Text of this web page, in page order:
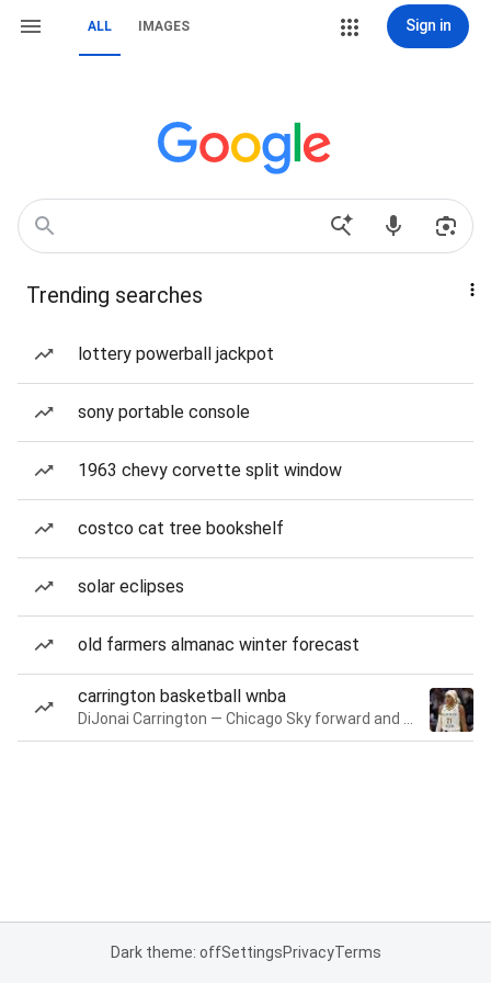
ALL IMAGES Sign in
Trending searches
lottery powerball jackpot
sony portable console
1963 chevy corvette split window
costco cat tree bookshelf
solar eclipses
old farmers almanac winter forecast
carrington basketball wnba
Dark theme: offSettingsPrivacyTerms